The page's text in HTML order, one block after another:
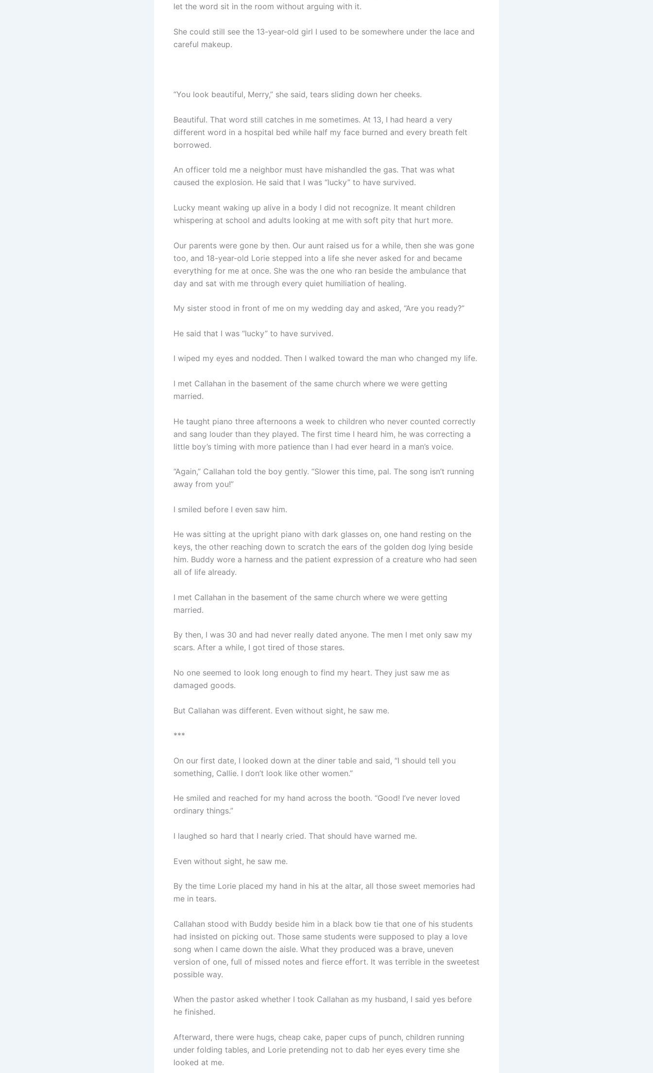
let the word sit in the room without arguing with it.
She could still see the 13-year-old girl I used to be somewhere under the lace and
careful makeup.
“You look beautiful, Merry,” she said, tears sliding down her cheeks.
Beautiful. That word still catches in me sometimes. At 13, I had heard a very
different word in a hospital bed while half my face burned and every breath felt
borrowed.
An officer told me a neighbor must have mishandled the gas. That was what
caused the explosion. He said that I was “lucky” to have survived.
Lucky meant waking up alive in a body I did not recognize. It meant children
whispering at school and adults looking at me with soft pity that hurt more.
Our parents were gone by then. Our aunt raised us for a while, then she was gone
too, and 18-year-old Lorie stepped into a life she never asked for and became
everything for me at once. She was the one who ran beside the ambulance that
day and sat with me through every quiet humiliation of healing.
My sister stood in front of me on my wedding day and asked, “Are you ready?”
He said that I was “lucky” to have survived.
I wiped my eyes and nodded. Then I walked toward the man who changed my life.
I met Callahan in the basement of the same church where we were getting
married.
He taught piano three afternoons a week to children who never counted correctly
and sang louder than they played. The first time I heard him, he was correcting a
little boy’s timing with more patience than I had ever heard in a man’s voice.
“Again,” Callahan told the boy gently. “Slower this time, pal. The song isn’t running
away from you!”
I smiled before I even saw him.
He was sitting at the upright piano with dark glasses on, one hand resting on the
keys, the other reaching down to scratch the ears of the golden dog lying beside
him. Buddy wore a harness and the patient expression of a creature who had seen
all of life already.
I met Callahan in the basement of the same church where we were getting
married.
By then, I was 30 and had never really dated anyone. The men I met only saw my
scars. After a while, I got tired of those stares.
No one seemed to look long enough to find my heart. They just saw me as
damaged goods.
But Callahan was different. Even without sight, he saw me.
***
On our first date, I looked down at the diner table and said, “I should tell you
something, Callie. I don’t look like other women.”
He smiled and reached for my hand across the booth. “Good! I’ve never loved
ordinary things.”
I laughed so hard that I nearly cried. That should have warned me.
Even without sight, he saw me.
By the time Lorie placed my hand in his at the altar, all those sweet memories had
me in tears.
Callahan stood with Buddy beside him in a black bow tie that one of his students
had insisted on picking out. Those same students were supposed to play a love
song when I came down the aisle. What they produced was a brave, uneven
version of one, full of missed notes and fierce effort. It was terrible in the sweetest
possible way.
When the pastor asked whether I took Callahan as my husband, I said yes before
he finished.
Afterward, there were hugs, cheap cake, paper cups of punch, children running
under folding tables, and Lorie pretending not to dab her eyes every time she
looked at me.